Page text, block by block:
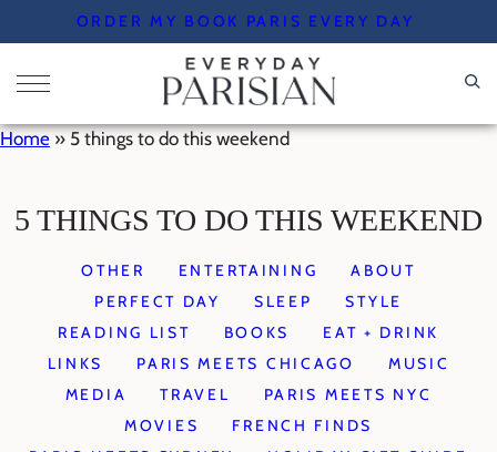
to
content
ORDER MY BOOK PARIS EVERY DAY
Home » 5 things to do this weekend
5 THINGS TO DO THIS WEEKEND
OTHER ENTERTAINING
ABOUT
PERFECT DAY
SLEEP
STYLE
READING LIST
BOOKS
EAT + DRINK
LINKS
PARIS MEETS CHICAGO
MUSIC
MEDIA
TRAVEL
PARIS MEETS NYC
MOVIES
FRENCH FINDS